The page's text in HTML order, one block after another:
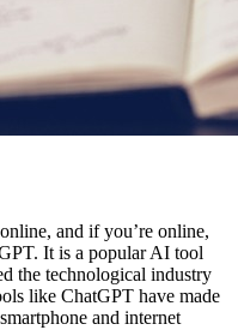
and if you’re online,
It is a popular AI tool
the technological industry
like ChatGPT have made
and internet